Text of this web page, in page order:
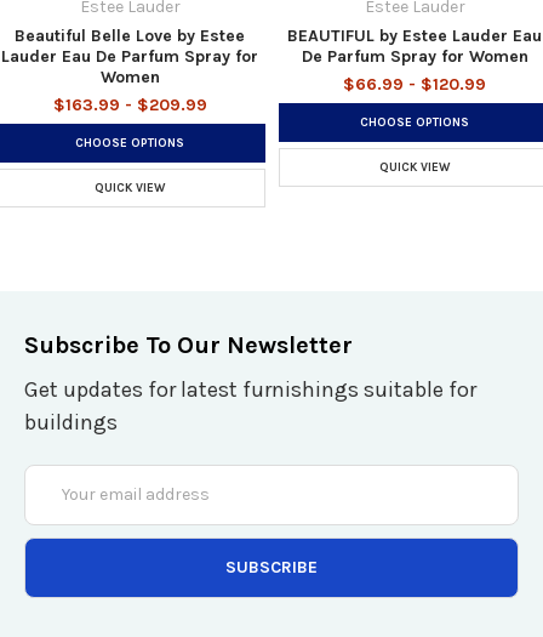
Estee Lauder
Beautiful Belle Love by Estee
Lauder Eau De Parfum Spray for
Women
$163.99 - $209.99
CHOOSE OPTIONS
QUICK VIEW
Estee Lauder
BEAUTIFUL by Estee Lauder Eau
De Parfum Spray for Women
$66.99 - $120.99
CHOOSE OPTIONS
QUICK VIEW
Subscribe To Our Newsletter
Get updates for latest furnishings suitable for
buildings
Email
Address